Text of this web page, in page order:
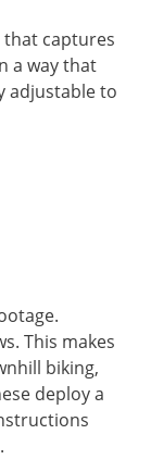
that captures
a way that
adjustable to
This makes
biking,
deploy a